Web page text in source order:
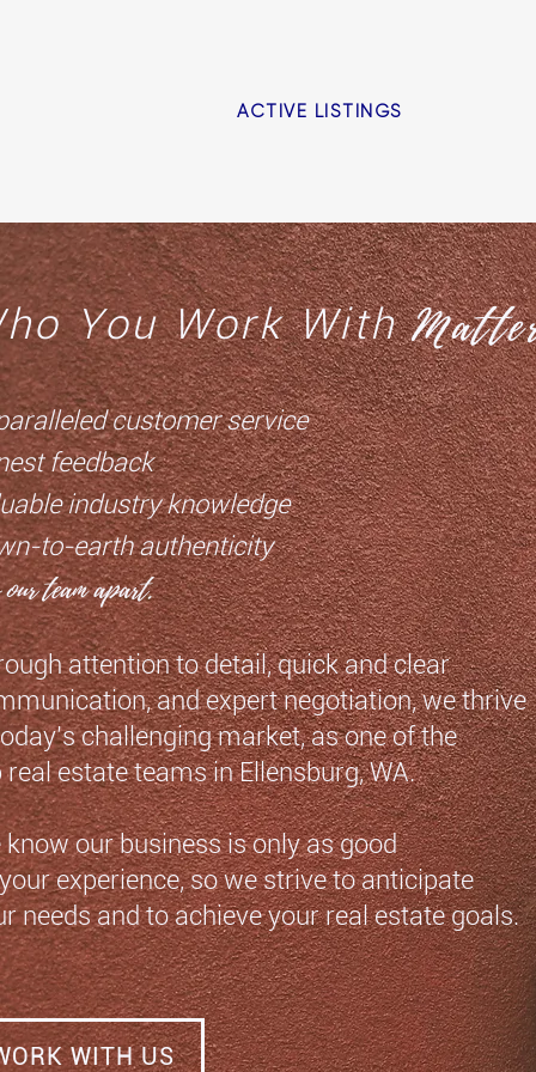
ACTIVE LISTINGS
You Work With
customer service
feedback
industry knowledge
to-earth authenticity
our team apart.
attention to detail, quickand clear
and expertnegotiation, we thrive
challenging market,as one of the
real estate teamsin Ellensburg, WA.
know our business is only as good
experience, so we strive to anticipate
needs and to achieve your real estate goals.
WITH US